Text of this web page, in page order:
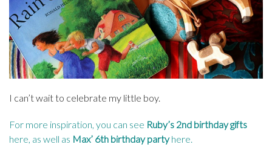
I can’t wait to celebrate my little boy.
For more inspiration, you can see Ruby’s 2nd birthday gifts
here, as well as Max’ 6th birthday partyhere.